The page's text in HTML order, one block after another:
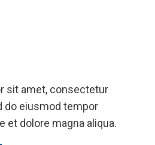
sit amet, consectetur
do eiusmod tempor
et dolore magna aliqua.